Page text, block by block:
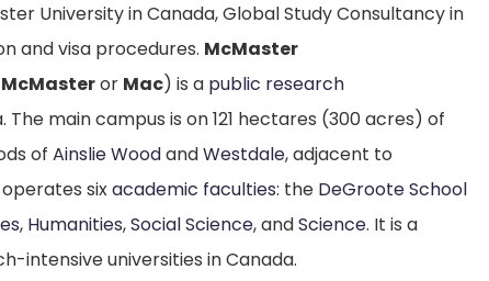
University in Canada, Global Study Consultancy in
and visa procedures. McMaster
McMasteror Mac) is a public research
The main campus is on 121 hectares (300 acres) of
of Ainslie WoodandWestdale, adjacent to
sixacademic faculties: the DeGroote School
, Humanities,Social Science, andScience. It is a
intensive universities in Canada.